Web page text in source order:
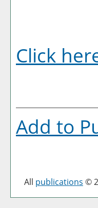
Click
Add to
All publications ©